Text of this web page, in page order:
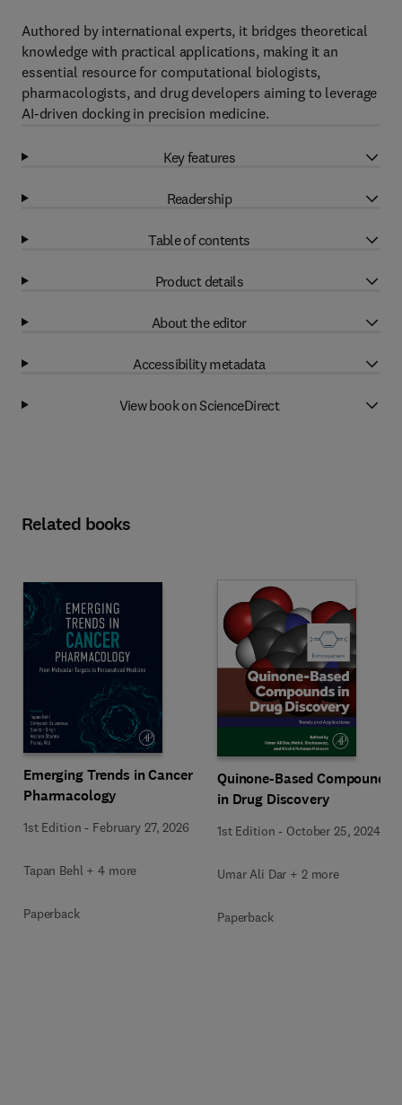
Authored by international experts, it bridges theoretical
knowledge with practical applications, making it an
essential resource for computational biologists,
pharmacologists, and drug developers aiming to leverage
AI-driven docking in precision medicine.
Key features
Readership
Table of contents
Product details
About the editor
Accessibility metadata
View book on ScienceDirect
Related books
Emerging Trends in Cancer
Pharmacology
1st Edition - February 27, 2026
Tapan Behl + 4 more
Paperback
Quinone-Based Compounds
in Drug Discovery
1st Edition - October 25, 2024
Umar Ali Dar + 2 more
Paperback